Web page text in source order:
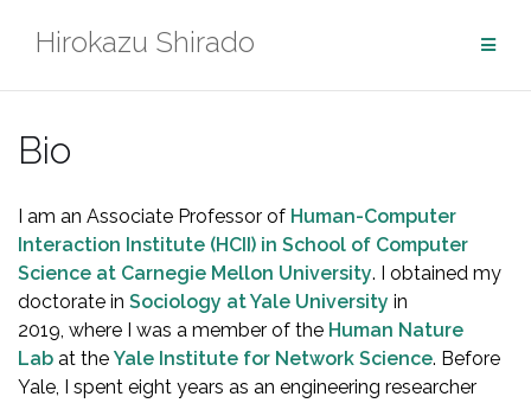
Hirokazu Shirado
Bio
I am an Associate Professor of Human-Computer
Interaction Institute (HCII) in School of Computer
Science at Carnegie Mellon University. I obtained my
doctorate in Sociology at Yale University in
2019, where I was a member of the Human Nature
Lab at the Yale Institute for Network Science. Before
Yale, I spent eight years as an engineering researcher